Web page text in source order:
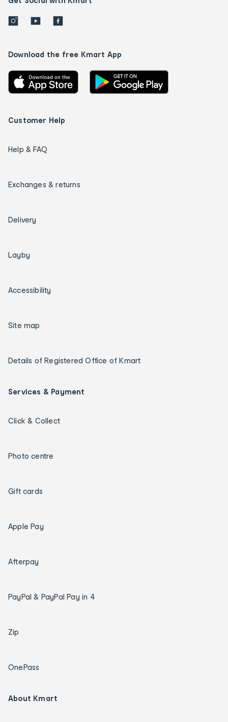
Download the free Kmart App
Customer Help
Help & FAQ
Exchanges & returns
Delivery
Layby
Accessibility
Site map
Details of Registered Office of Kmart
Services & Payment
Click & Collect
Photo centre
Gift cards
Apple Pay
Afterpay
PayPal & PayPal Pay in 4
Zip
OnePass
About Kmart